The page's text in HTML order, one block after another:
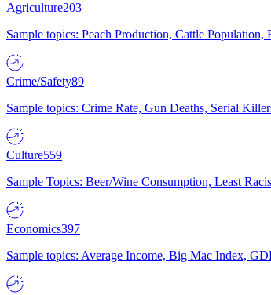
Agriculture203
Sample topics: Peach Production, Cattle
Crime/Safety89
Sample topics: Crime Rate, Gun Deaths, Serial
Culture559
Sample Topics: Beer/Wine Consumption, Least
Economics397
Sample topics: Average Income, Big Mac Index,